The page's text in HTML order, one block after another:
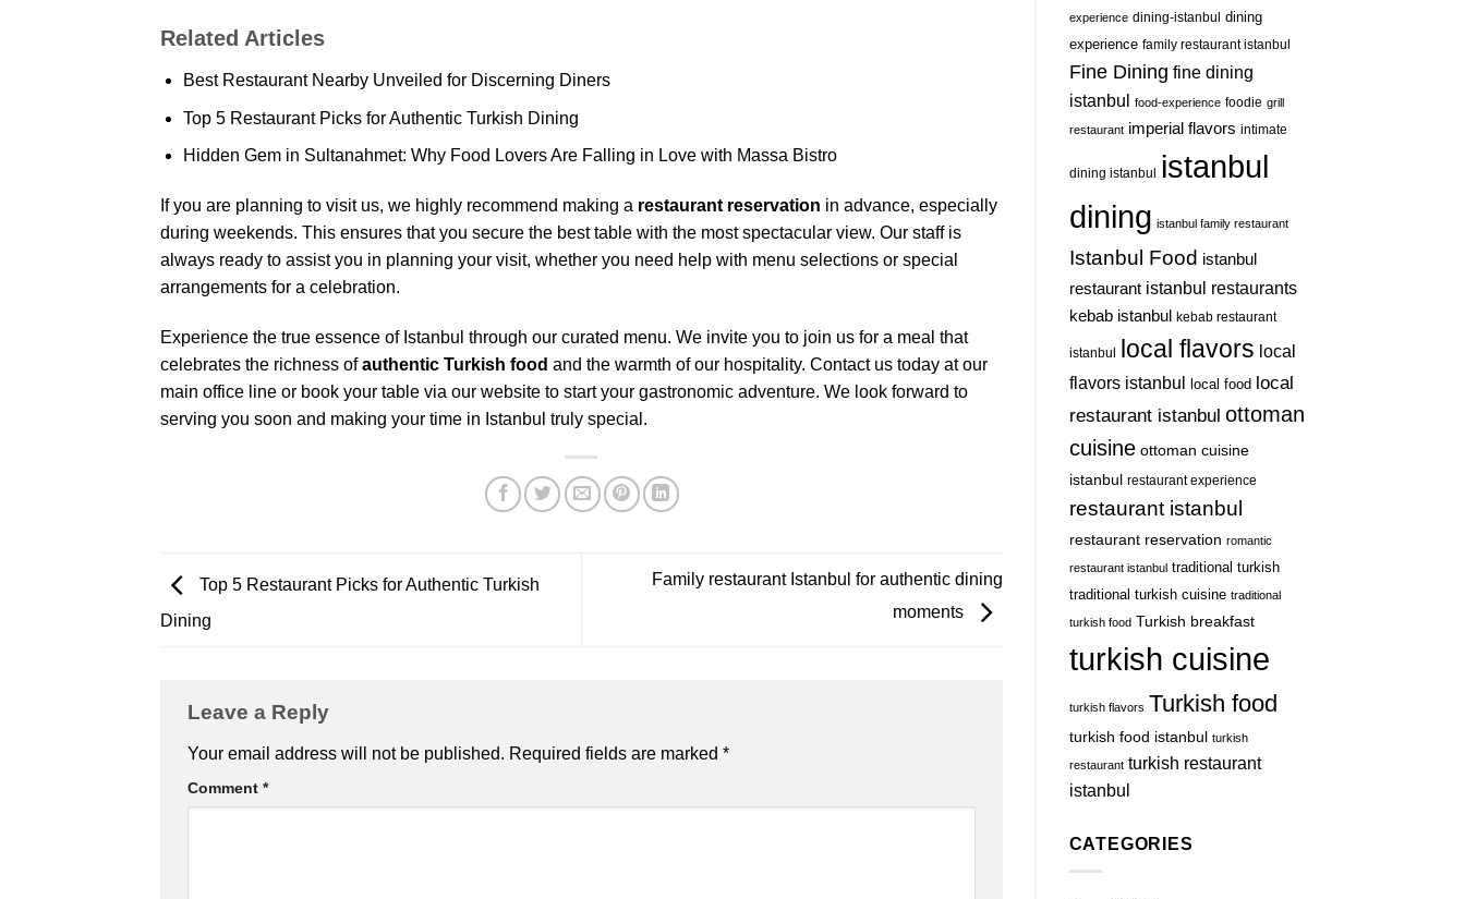
Related Articles
Best Restaurant Nearby Unveiled for Discerning Diners
Top 5 Restaurant Picks for Authentic Turkish Dining
Hidden Gem in Sultanahmet: Why Food Lovers Are Falling in Love with Massa Bistro
If you are planning to visit us, we highly recommend making a restaurant reservation in advance, especially
during weekends. This ensures that you secure the best table with the most spectacular view. Our staff is
always ready to assist you in planning your visit, whether you need help with menu selections or special
arrangements for a celebration.
Experience the true essence of Istanbul through our curated menu. We invite you to join us for a meal that
celebrates the richness ofauthentic Turkish food and the warmth of our hospitality. Contact us today at our
main office line or book your table via our website to start your gastronomic adventure. We look forward to
serving you soon and making your time in Istanbul truly special.
Top 5 Restaurant Picks for Authentic Turkish
Dining
Family restaurant Istanbul for authentic dining
moments
Leave a Reply
Your email address will not be published. Required fields are marked *
Comment *
experience dining-istanbul
dining
experience family restaurant istanbul
Fine Dining fine dining
istanbul
food-experience foodie grill
restaurant imperial flavors intimate
dining istanbul
istanbul
dining istanbul family restaurant
Istanbul Food istanbul
restaurant istanbul restaurants
kebab istanbul kebab restaurant
istanbul local flavors local
flavors istanbul
local food
local
restaurant istanbul ottoman
cuisine ottoman cuisine
istanbul restaurant experience
restaurant istanbul
restaurant reservation romantic
restaurant istanbul traditional turkish
traditional turkish cuisine traditional
turkish food Turkish breakfast
turkish cuisine
turkish flavors Turkish food
turkish food istanbul turkish
restaurant turkish restaurant
istanbul
CATEGORIES